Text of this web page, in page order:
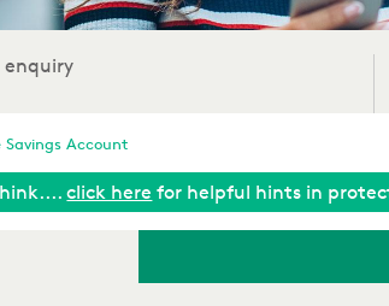
enquiry
Savings Account
click here for helpful hints in